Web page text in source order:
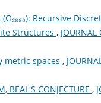
Recursive
Structures , JOURNAL
metric spaces ,
BEAL'S CONJECTURE ,